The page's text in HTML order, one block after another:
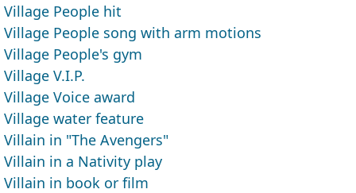
Village People hit
Village People song with arm motions
Village People's gym
Village V.I.P.
Village Voice award
Village water feature
Villain in "The Avengers"
Villain in a Nativity play
Villain in book or film